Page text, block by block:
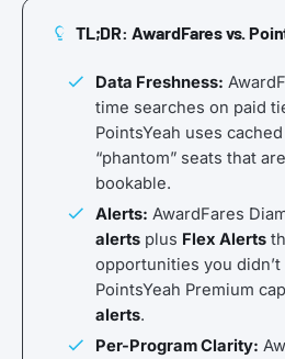
TL;DR: AwardFares vs.
Data Freshness:
time searches on paid
PointsYeah uses
“phantom” seats that
bookable.
Alerts: AwardFares
alertsplus Flex Alerts
opportunities you didn’t
PointsYeah Premium
alerts.
Per-Program Clarity: